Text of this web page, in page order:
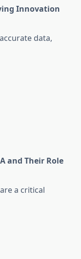
Innovation
data,
and Their Role
a critical